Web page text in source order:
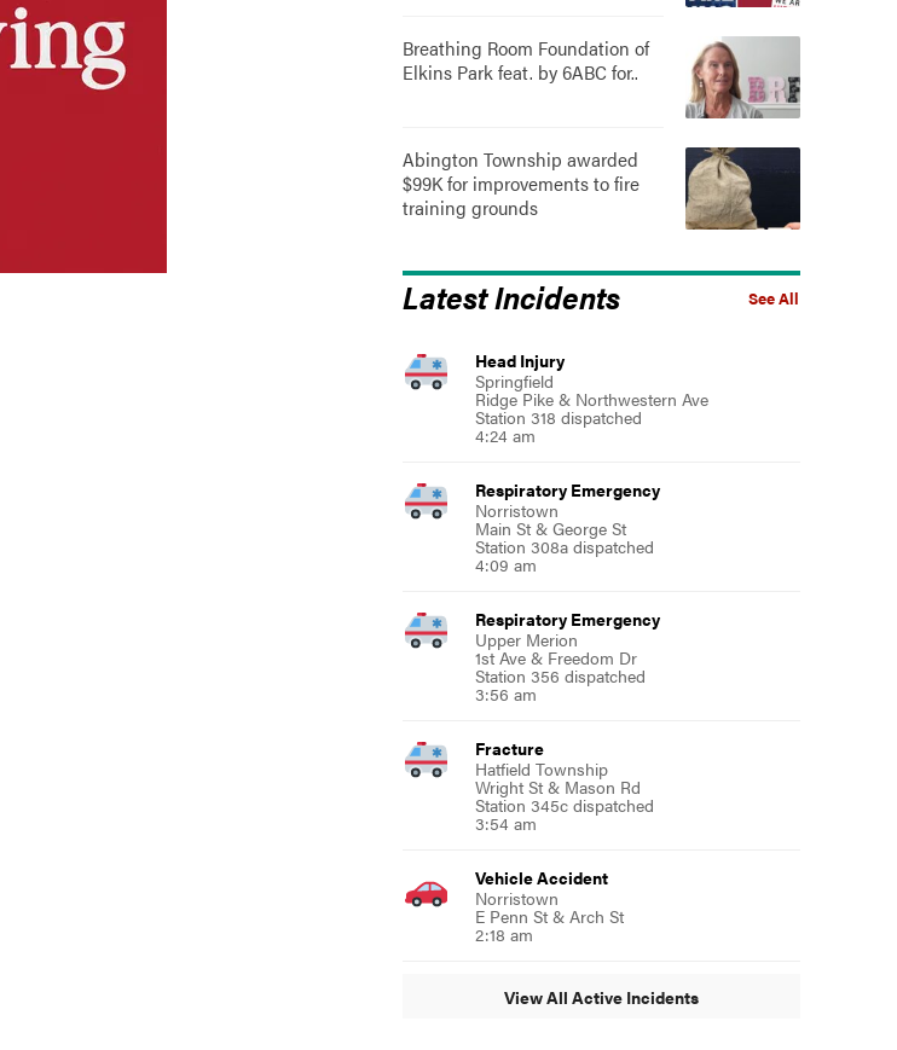
Breathing Room Foundation of
Elkins Park feat. by 6ABC for..
Abington Township awarded
$99K for improvements to fire
training grounds
See All
Latest Incidents
Head Injury
Springfield
Ridge Pike & Northwestern Ave
Station 318 dispatched
4:24 am
Respiratory Emergency
Norristown
Main St & George St
Station 308a dispatched
4:09 am
Respiratory Emergency
Upper Merion
1st Ave & Freedom Dr
Station 356 dispatched
3:56 am
Fracture
Hatfield Township
Wright St & Mason Rd
Station 345c dispatched
3:54 am
Vehicle Accident
Norristown
E Penn St & Arch St
2:18 am
View All Active Incidents